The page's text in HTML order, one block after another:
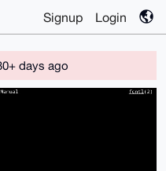
Signup Login
days ago